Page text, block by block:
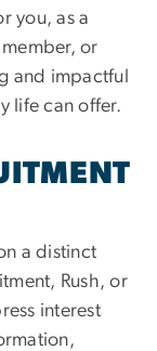
you, as a
or
and impactful
life can offer.
a distinct
Rush, or
interest